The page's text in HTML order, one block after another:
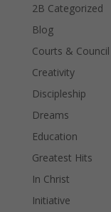
2B Categorized
Blog
Courts & Council
Creativity
Discipleship
Dreams
Education
Greatest Hits
In Christ
Initiative